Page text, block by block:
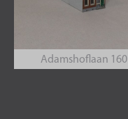
Adamshoflaan 160